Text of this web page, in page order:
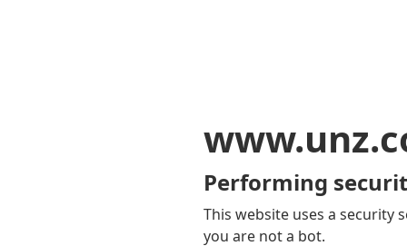
Performing
This website uses a security
you are not a bot.